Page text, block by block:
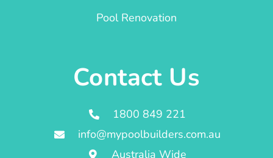
Pool Renovation
Contact Us
1800 849 221
info@mypoolbuilders.com.au
Australia Wide